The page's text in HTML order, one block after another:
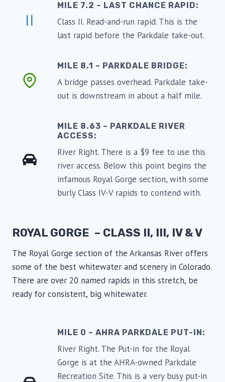
II
MILE 7.2 – LAST CHANCE RAPID:
Class II. Read-and-run rapid. This is the
last rapid before the Parkdale take-out.
MILE 8.1 – PARKDALE BRIDGE:
A bridge passes overhead. Parkdale take-
out is downstream in about a half mile.
MILE 8.63 – PARKDALE RIVER
ACCESS:
River Right. There is a $9 fee to use this
river access. Below this point begins the
infamous Royal Gorge section, with some
burly Class IV-V rapids to contend with.
ROYAL GORGE – CLASS II, III, IV & V
The Royal Gorge section of the Arkansas River offers
some of the best whitewater and scenery in Colorado.
There are over 20 named rapids in this stretch, be
ready for consistent, big whitewater.
MILE 0 – AHRA PARKDALE PUT-IN:
River Right. The Put-in for the Royal
Gorge is at the AHRA-owned Parkdale
Recreation Site. This is a very busy put-in